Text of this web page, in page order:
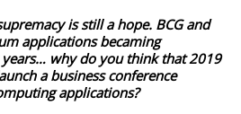
is still a hope. BCG and
applications becaming
why do you think that 2019
a business conference
applications?